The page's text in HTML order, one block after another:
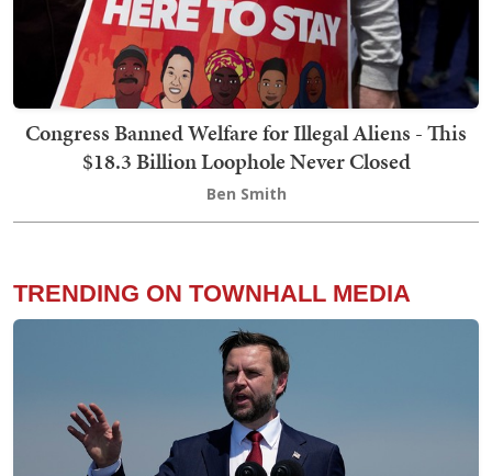
Congress Banned Welfare for Illegal Aliens - This
$18.3 Billion Loophole Never Closed
Ben Smith
TRENDING ON TOWNHALL MEDIA